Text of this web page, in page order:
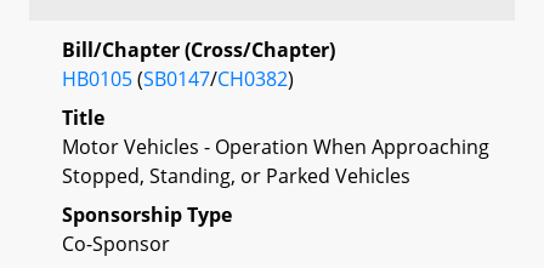
Bill/Chapter (Cross/Chapter)
HB0105(SB0147/CH0382)
Title
Motor Vehicles - Operation When Approaching
Stopped, Standing, or Parked Vehicles
Sponsorship Type
Co-Sponsor